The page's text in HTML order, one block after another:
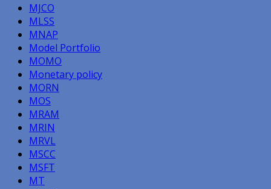
MJCO
MLSS
MNAP
Model Portfolio
MOMO
Monetary policy
MORN
MOS
MRAM
MRIN
MRVL
MSCC
MSFT
MT